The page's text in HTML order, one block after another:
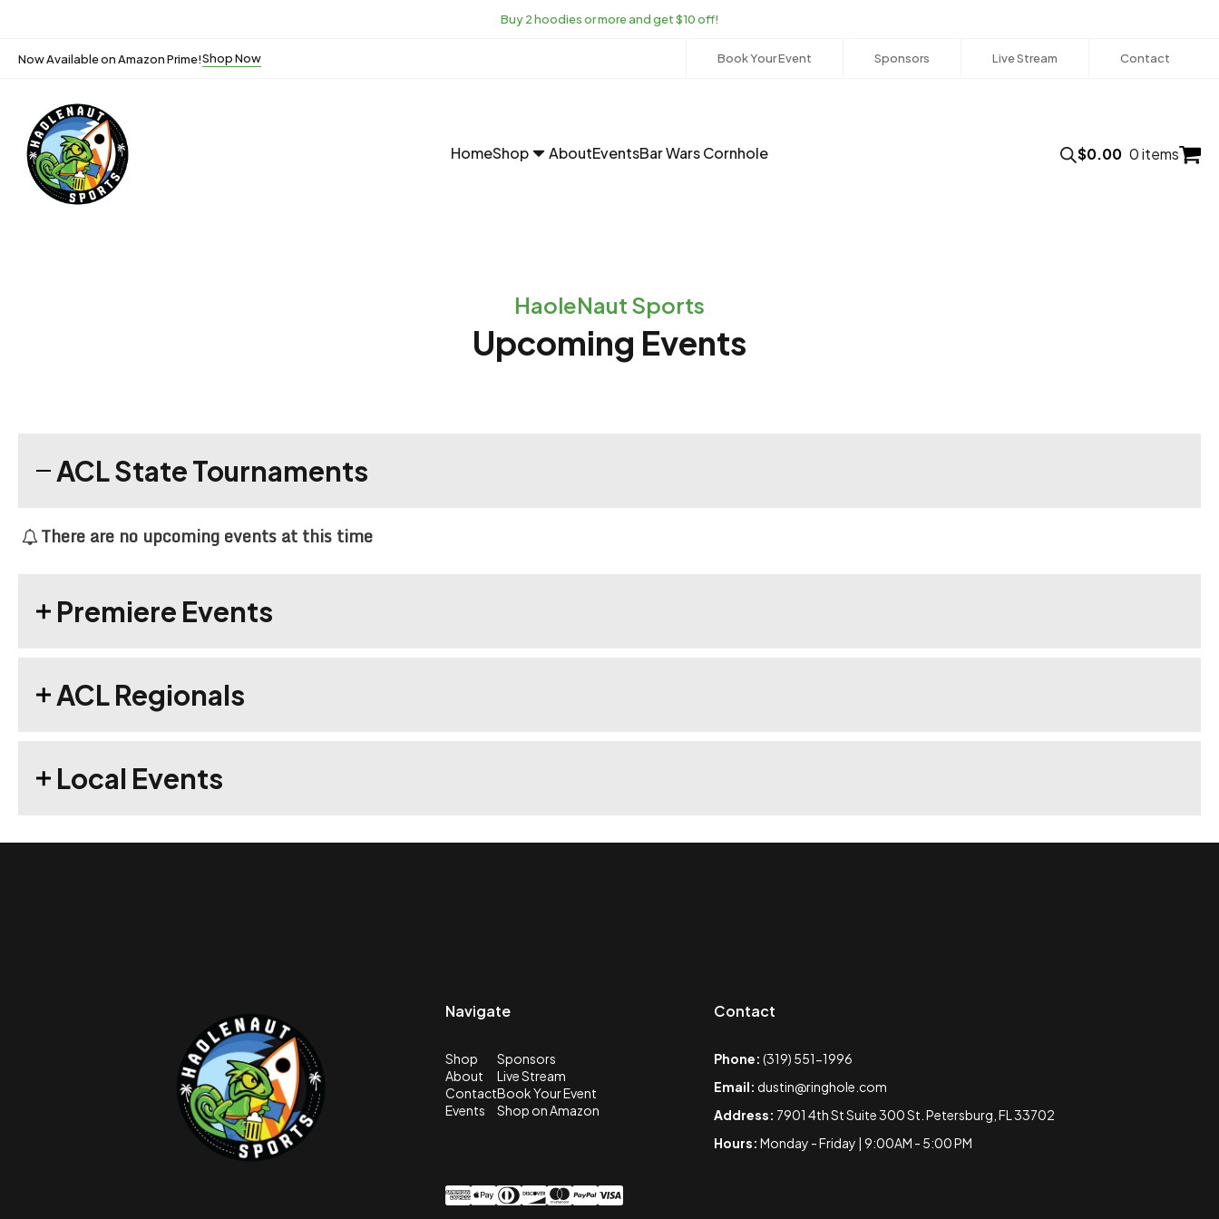
Buy 2 hoodies or more and get $10 off!
Now Available on Amazon Prime!Shop Now Book Your Event Sponsors Live Stream Contact
HomeShop AboutEventsBar Wars Cornhole $0.00 0 items
HaoleNaut Sports
Upcoming Events
ACL State Tournaments
There are no upcoming events at this time
Premiere Events
ACL Regionals
Local Events
Navigate
Shop
About
Contact
Events
Sponsors
Live Stream
Book Your Event
Shop on Amazon
Contact
Phone: (319) 551-1996
Email: dustin@ringhole.com
Address: 7901 4th St Suite 300 St. Petersburg, FL 33702
Hours: Monday - Friday | 9:00AM - 5:00 PM